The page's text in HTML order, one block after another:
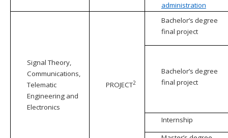
administration
Signal Theory,
Communications,
Telematic
Engineering and
Electronics
PROJECT2
Bachelor’s degree
final project
Bachelor’s degree
final project
Internship